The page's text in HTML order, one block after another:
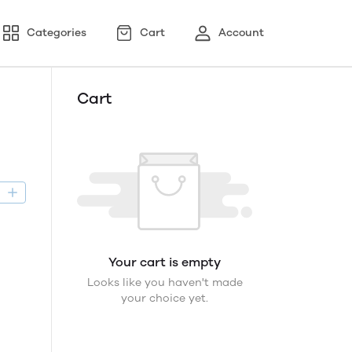
Categories Cart Account
Cart
Your cart is empty
Looks like you haven't made
your choice yet.